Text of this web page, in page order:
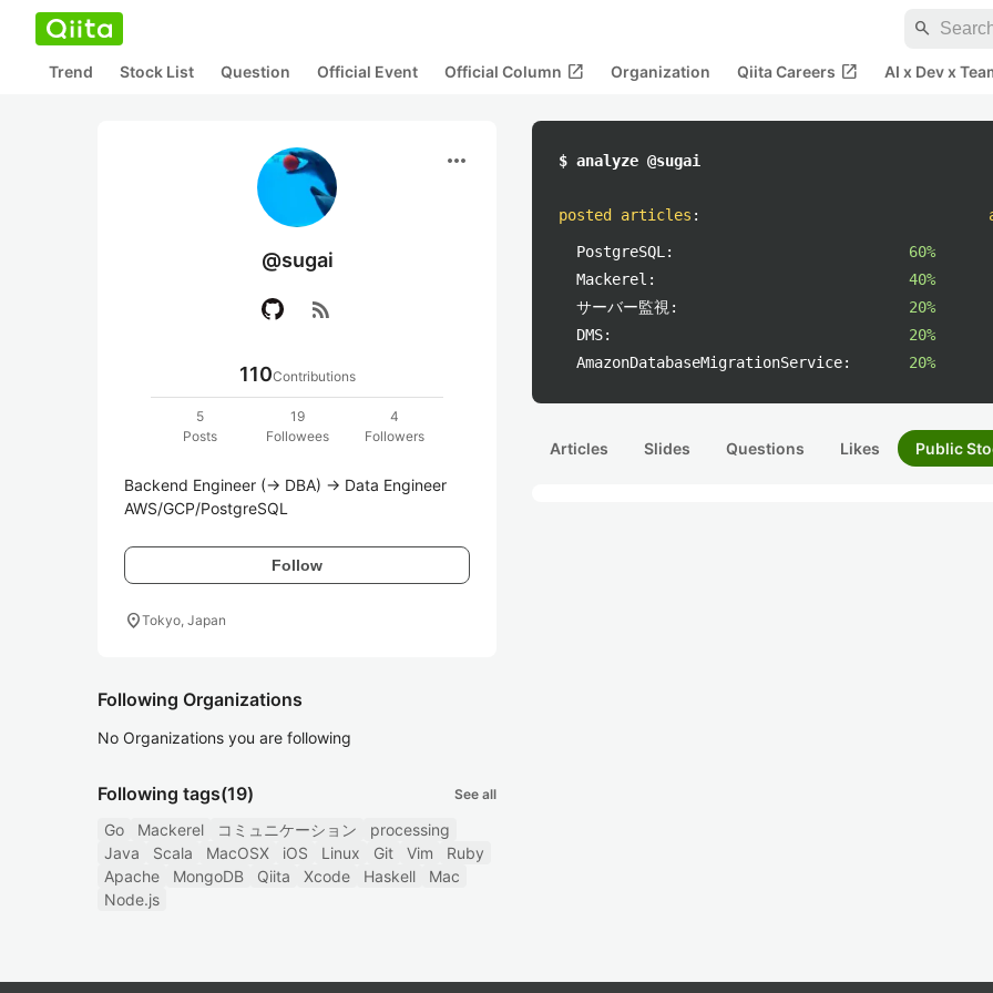
search
Trend Stock List Question Official Event Official Column open_in_new Organization Qiita Careers open_in_new AI x Dev x
more_horiz
@sugai
rss_feed
110Contributions
5
Posts
19
Followees
4
Followers
Backend Engineer (-> DBA) -> Data Engineer
AWS/GCP/PostgreSQL
Follow
location_onTokyo, Japan
Following Organizations
No Organizations you are following
Following tags(19) See all
Go Mackerel コミュニケーション
processing
Java
Scala MacOSX iOS Linux Git Vim
Ruby
Apache
MongoDB Qiita Xcode Haskell
Mac
Node.js
$ analyze @sugai
posted articles :
PostgreSQL:
60%
Mackerel:
40%
サーバー監視:
20%
DMS:
20%
AmazonDatabaseMigrationService:
20%
Articles Slides Questions Likes Public